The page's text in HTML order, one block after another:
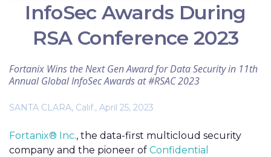
InfoSec Awards During
RSA Conference 2023
Fortanix Wins the Next Gen Award for Data Security in 11th
Annual Global InfoSec Awards at #RSAC 2023
SANTA CLARA, Calif., April 25, 2023
Fortanix® Inc., the data-first multicloud security
company and the pioneer of Confidential